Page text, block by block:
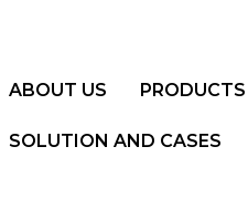
ABOUT US PRODUCTS
SOLUTION AND CASES